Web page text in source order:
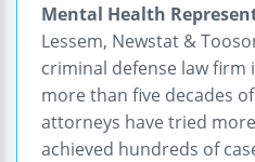
Mental Health
Lessem, Newstat &
criminal defense law firm
more than five decades
attorneys have tried
achieved hundreds of